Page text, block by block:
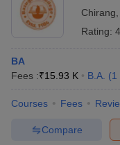
Chirang
Rating:
BA
Fees :₹15.93 K B.A. (1
Courses Fees
Compare